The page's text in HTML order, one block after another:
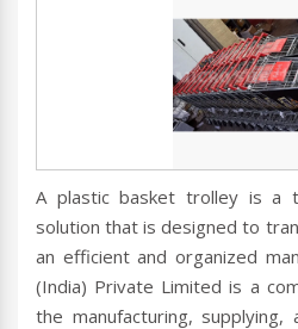
A plastic basket trolley is a
solution that is designed to
an efficient and organized
(India) Private Limited is a
the manufacturing,